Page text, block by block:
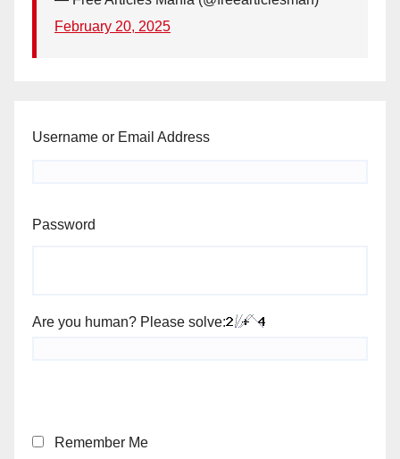
February 20, 2025
Username or Email Address
Password
Are you human? Please solve:
Remember Me